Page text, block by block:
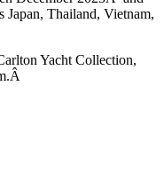
Japan, Thailand, Vietnam,
Yacht Collection,